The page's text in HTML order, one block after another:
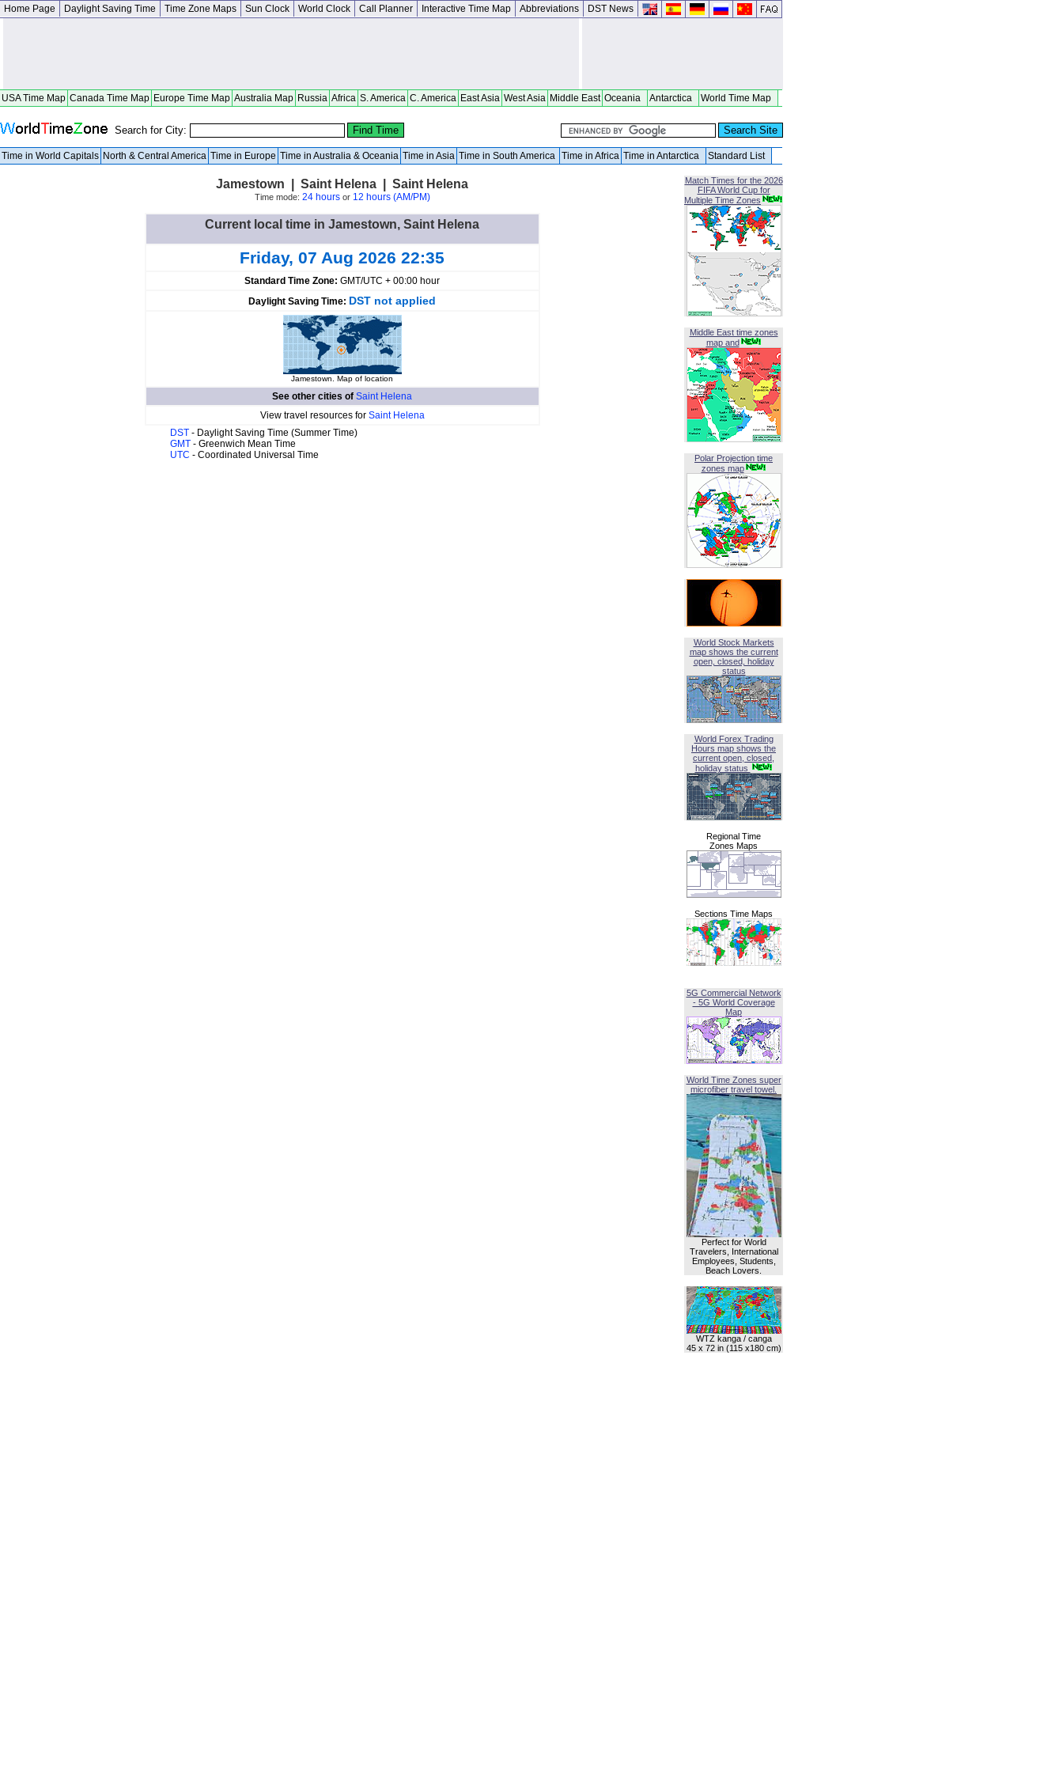
Home Page Daylight Saving Time Time Zone Maps Sun Clock World Clock Call Planner Interactive Time Map Abbreviations DST News
USA Time Map Canada Time Map Europe Time Map Australia Map Russia Africa S. America C. America East Asia West Asia Middle East Oceania Antarctica World Time Map
Search for City:
Time in World Capitals North & Central America Time in Europe Time in Australia & Oceania Time in Asia Time in South America Time in Africa Time in Antarctica Standard List
Jamestown | Saint Helena | Saint Helena
Time mode: 24 hoursor 12 hours (AM/PM)
Current local time in Jamestown, Saint Helena
Friday, 07 Aug 2026 22:35
Standard Time Zone: GMT/UTC + 00:00 hour
Daylight Saving Time: DST not applied
Jamestown. Map of location
See other cities of Saint Helena
View travel resources for Saint Helena
DST - Daylight Saving Time (Summer Time)
GMT - Greenwich Mean Time
UTC - Coordinated Universal Time
Match Times for the 2026
FIFA World Cup for
Multiple Time Zones
Middle East time zones
map and
Polar Projection time
zones map
World Stock Markets
map shows the current
open, closed, holiday
status
World Forex Trading
Hours map shows the
current open, closed,
holiday status
Regional Time
Zones Maps
Sections Time Maps
5G Commercial Network
- 5G World Coverage
Map
World Time Zones super
microfiber travel towel.
Perfect for World
Travelers, International
Employees, Students,
Beach Lovers.
WTZ kanga / canga
45 x 72 in (115 x180 cm)